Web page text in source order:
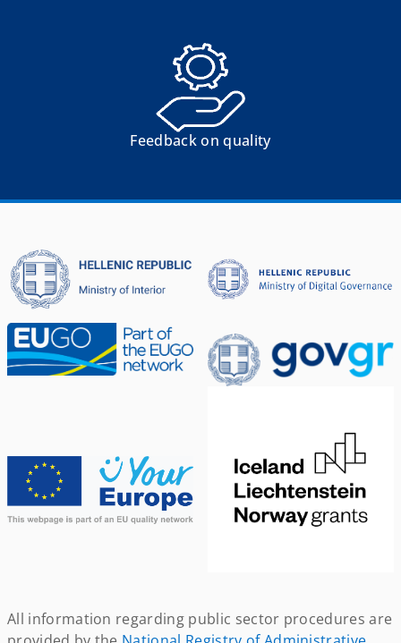
Feedback on quality
All information regarding public sector procedures are